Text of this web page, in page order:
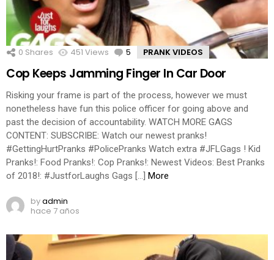
0 Shares 451 Views 5 Comments
PRANK VIDEOS
Cop Keeps Jamming Finger In Car Door
Risking your frame is part of the process, however we must
nonetheless have fun this police officer for going above and
past the decision of accountability. WATCH MORE GAGS
CONTENT: SUBSCRIBE: Watch our newest pranks!
#GettingHurtPranks #PolicePranks Watch extra #JFLGags ! Kid
Pranks!: Food Pranks!: Cop Pranks!: Newest Videos: Best Pranks
of 2018!: #JustforLaughs Gags […]
More
byadmin
hace 7 años